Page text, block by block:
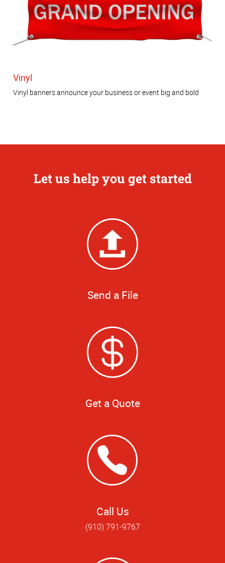
Vinyl
Vinyl banners announce your business or event big and bold
Let us help you get started
Send a File
Get a Quote
Call Us
(910) 791-9767